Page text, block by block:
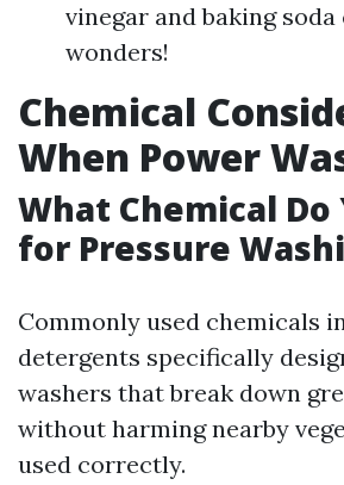
vinegar and baking
wonders!
Chemical
When Power
What Chemical Do
for Pressure
Commonly used chemicals
detergents specifically
washers that break down
without harming nearby
used correctly.